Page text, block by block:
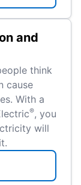
and
think
cause
With a
®, you
will